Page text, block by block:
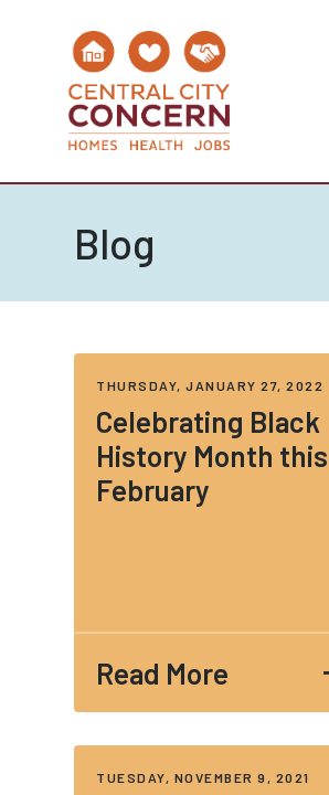
Blog
THURSDAY, JANUARY 27, 2022
Celebrating Black
History Month this
February
Read More
TUESDAY, NOVEMBER 9, 2021